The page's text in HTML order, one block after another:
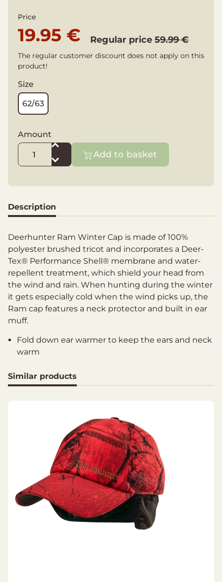
Price
19.95 € Regular price 59.99 €
The regular customer discount does not apply on this
product!
Size
62/63
Amount
Add to basket
Description
Deerhunter Ram Winter Cap is made of 100%
polyester brushed tricot and incorporates a Deer-
Tex® Performance Shell® membrane and water-
repellent treatment, which shield your head from
the wind and rain. When hunting during the winter
it gets especially cold when the wind picks up, the
Ram cap features a neck protector and built in ear
muff.
Fold down ear warmer to keep the ears and neck
warm
Materials
Padding: 100% Polyester, Deer-Tex® Temp 40
Similar products